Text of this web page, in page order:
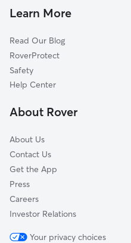
Fayville, MA
Southborough, MA
Wayland, MA
Wellesley, MA
Dover, MA
Pet Sitting in Framingham
Dog Sitting in Framingham
Pet Boarding in Framingham
Learn More
Read Our Blog
RoverProtect
Safety
Help Center
About Rover
About Us
Contact Us
Get the App
Press
Careers
Investor Relations
Your privacy choices